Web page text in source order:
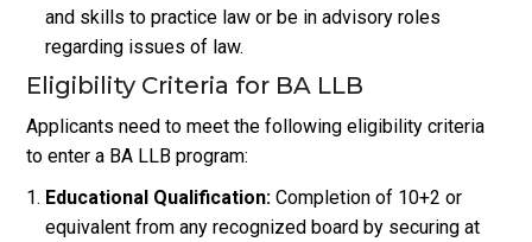
and skills to practice law or be in advisory roles
regarding issues of law.
Eligibility Criteria for BA LLB
Applicants need to meet the following eligibility criteria
to enter a BA LLB program:
Educational Qualification: Completion of 10+2 or
equivalent from any recognized board by securing at